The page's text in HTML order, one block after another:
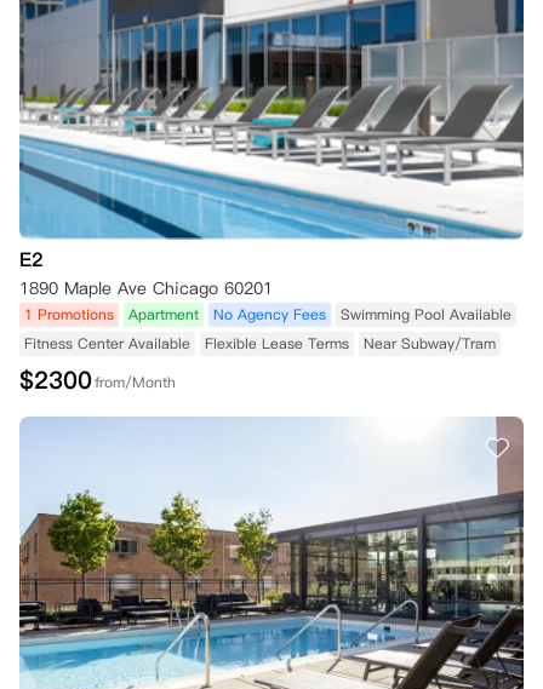
E2
1890 Maple Ave Chicago 60201
1 Promotions Apartment No Agency Fees
Swimming Pool Available
Fitness Center Available
Flexible Lease Terms Near Subway/Tram
$2300from/Month